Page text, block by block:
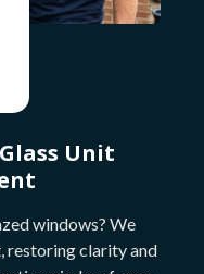
Unit
windows? We
restoring clarity and